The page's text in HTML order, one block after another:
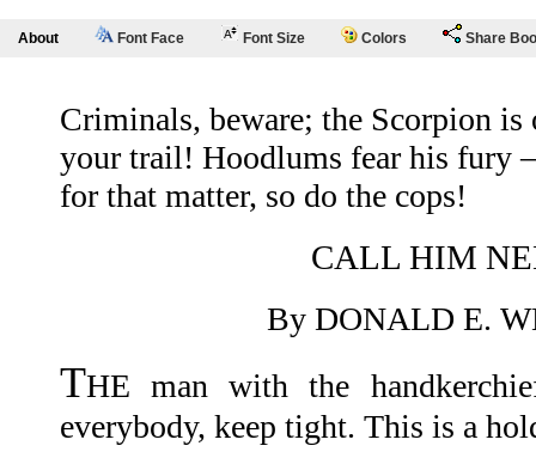
About Font Face Font Size Colors Share
Criminals, beware; the Scorpion is
your trail! Hoodlums fear his fury
for that matter, so do the cops!
CALL HIM
By DONALD E.
THE man with the
everybody, keep tight. This is a